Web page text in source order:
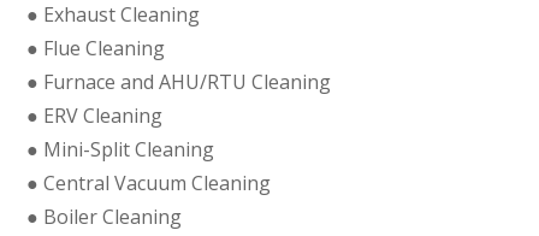
● Exhaust Cleaning
● Flue Cleaning
● Furnace and AHU/RTU Cleaning
● ERV Cleaning
● Mini-Split Cleaning
● Central Vacuum Cleaning
● Boiler Cleaning